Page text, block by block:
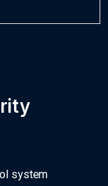
system